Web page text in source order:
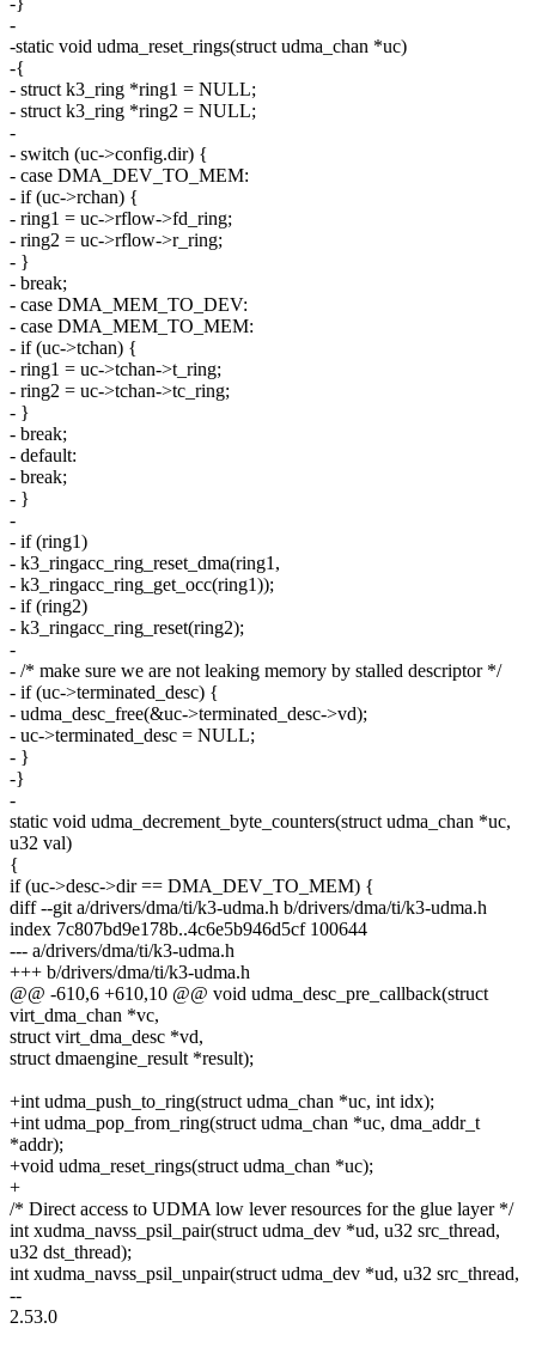
-
-static void udma_reset_rings(struct udma_chan *uc)
-{
- struct k3_ring *ring1 = NULL;
- struct k3_ring *ring2 = NULL;
-
- switch (uc->config.dir) {
- case DMA_DEV_TO_MEM:
- if (uc->rchan) {
- ring1 = uc->rflow->fd_ring;
- ring2 = uc->rflow->r_ring;
- }
- break;
- case DMA_MEM_TO_DEV:
- case DMA_MEM_TO_MEM:
- if (uc->tchan) {
- ring1 = uc->tchan->t_ring;
- ring2 = uc->tchan->tc_ring;
- }
- break;
- default:
- break;
- }
-
- if (ring1)
- k3_ringacc_ring_reset_dma(ring1,
- k3_ringacc_ring_get_occ(ring1));
- if (ring2)
- k3_ringacc_ring_reset(ring2);
-
- /* make sure we are not leaking memory by stalled descriptor */
- if (uc->terminated_desc) {
- udma_desc_free(&uc->terminated_desc->vd);
- uc->terminated_desc = NULL;
- }
-}
-
static void udma_decrement_byte_counters(struct udma_chan *uc,
u32 val)
{
if (uc->desc->dir == DMA_DEV_TO_MEM) {
diff --git a/drivers/dma/ti/k3-udma.h b/drivers/dma/ti/k3-udma.h
index 7c807bd9e178b..4c6e5b946d5cf 100644
--- a/drivers/dma/ti/k3-udma.h
+++ b/drivers/dma/ti/k3-udma.h
@@ -610,6 +610,10 @@ void udma_desc_pre_callback(struct
virt_dma_chan *vc,
struct virt_dma_desc *vd,
struct dmaengine_result *result);
+int udma_push_to_ring(struct udma_chan *uc, int idx);
+int udma_pop_from_ring(struct udma_chan *uc, dma_addr_t
*addr);
+void udma_reset_rings(struct udma_chan *uc);
+
/* Direct access to UDMA low lever resources for the glue layer */
int xudma_navss_psil_pair(struct udma_dev *ud, u32 src_thread,
u32 dst_thread);
int xudma_navss_psil_unpair(struct udma_dev *ud, u32 src_thread,
--
2.53.0